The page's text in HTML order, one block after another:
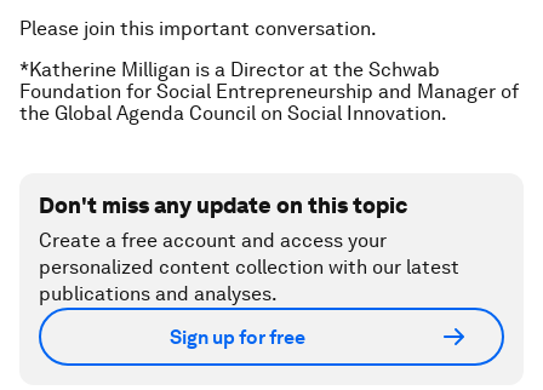
Please join this important conversation.
*Katherine Milligan is a Director at the Schwab
Foundation for Social Entrepreneurship and Manager of
the Global Agenda Council on Social Innovation.
Don't miss any update on this topic
Create a free account and access your
personalized content collection with our latest
publications and analyses.
Sign up for free